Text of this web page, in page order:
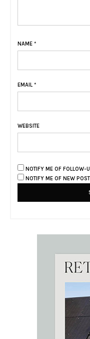
NAME *
EMAIL *
WEBSITE
NOTIFY ME OF FOLLOW-
NOTIFY ME OF NEW